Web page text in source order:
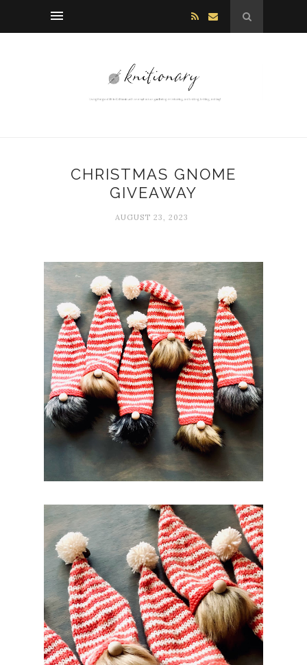
CHRISTMAS GNOME
GIVEAWAY
AUGUST 23, 2023